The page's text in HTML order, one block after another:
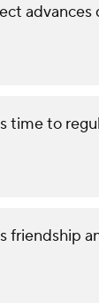
time to
friendship